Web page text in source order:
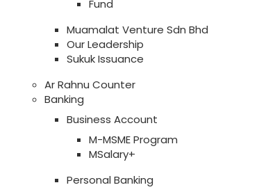
Fund
Muamalat Venture Sdn Bhd
Our Leadership
Sukuk Issuance
Ar Rahnu Counter
Banking
Business Account
M-MSME Program
MSalary+
Personal Banking